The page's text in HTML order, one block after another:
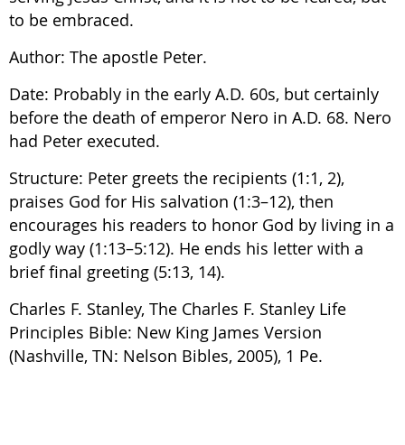
to be embraced.
Author: The apostle Peter.
Date: Probably in the early A.D. 60s, but certainly
before the death of emperor Nero in A.D. 68. Nero
had Peter executed.
Structure: Peter greets the recipients (1:1, 2),
praises God for His salvation (1:3–12), then
encourages his readers to honor God by living in a
godly way (1:13–5:12). He ends his letter with a
brief final greeting (5:13, 14).
Charles F. Stanley, The Charles F. Stanley Life
Principles Bible: New King James Version
(Nashville, TN: Nelson Bibles, 2005), 1 Pe.